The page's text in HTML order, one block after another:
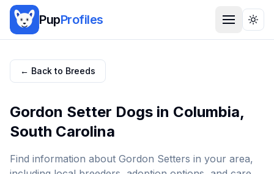
PupProfiles
← Back to Breeds
Gordon Setter Dogs in Columbia,
South Carolina
Find information about Gordon Setters in your area,